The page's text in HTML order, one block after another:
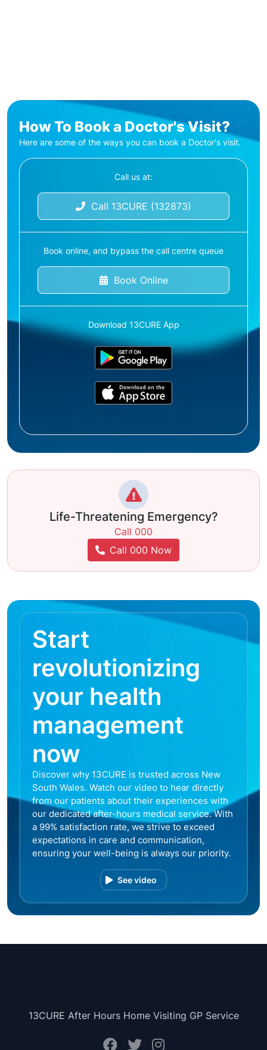
How To Book a Doctor's Visit?
Here are some of the ways you can book a Doctor's visit.
Call us at:
Call 13CURE (132873)
Book online, and bypass the call centre queue
Book Online
Download 13CURE App
Life-Threatening Emergency?
Call 000
Call 000 Now
Start
revolutionizing
your health
management
now
Discover why 13CURE is trusted across New
South Wales. Watch our video to hear directly
from our patients about their experiences with
our dedicated after-hours medical service. With
a 99% satisfaction rate, we strive to exceed
expectations in care and communication,
ensuring your well-being is always our priority.
See video
13CURE After Hours Home Visiting GP Service